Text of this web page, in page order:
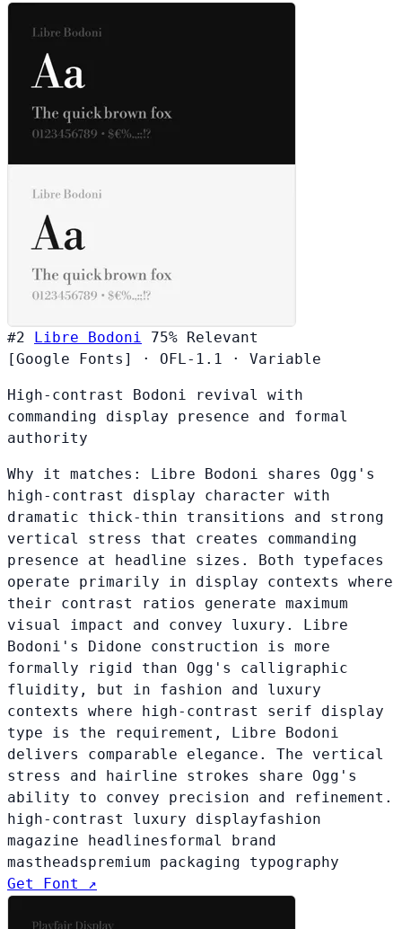
#2 Libre Bodoni 75% Relevant
[Google Fonts]
· OFL-1.1 · Variable
High-contrast Bodoni revival with
commanding display presence and formal
authority
Why it matches: Libre Bodoni shares Ogg's
high-contrast display character with
dramatic thick-thin transitions and strong
vertical stress that creates commanding
presence at headline sizes. Both typefaces
operate primarily in display contexts where
their contrast ratios generate maximum
visual impact and convey luxury. Libre
Bodoni's Didone construction is more
formally rigid than Ogg's calligraphic
fluidity, but in fashion and luxury
contexts where high-contrast serif display
type is the requirement, Libre Bodoni
delivers comparable elegance. The vertical
stress and hairline strokes share Ogg's
ability to convey precision and refinement.
high-contrast luxury displayfashion
magazine headlinesformal brand
mastheadspremium packaging typography
Get Font ↗